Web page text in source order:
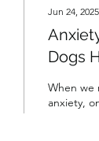
Jun 24, 2025
Dogs
Don’t
When we
anxiety,
questions